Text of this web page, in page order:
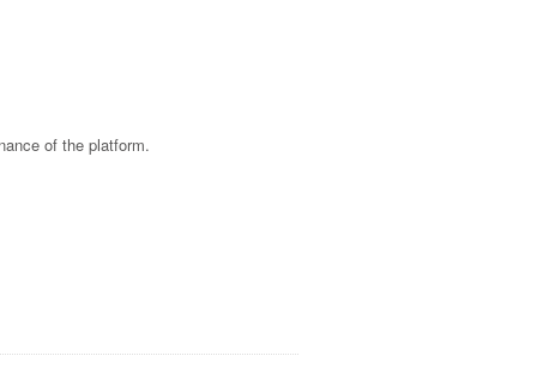
of the platform.